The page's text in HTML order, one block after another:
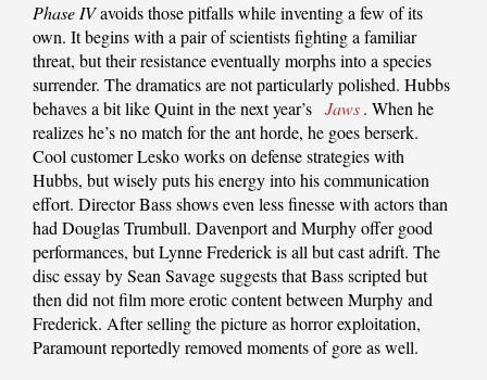
Phase IVavoids those pitfalls while inventing a few of its
own. It begins with a pair of scientists fighting a familiar
threat, but their resistance eventually morphs into a species
surrender. The dramatics are not particularly polished. Hubbs
behaves a bit like Quint in the next year’s Jaws. When he
realizes he’s no match for the ant horde, he goes berserk.
Cool customer Lesko works on defense strategies with
Hubbs, but wisely puts his energy into his communication
effort. Director Bass shows even less finesse with actors than
had Douglas Trumbull. Davenport and Murphy offer good
performances, but Lynne Frederick is all but cast adrift. The
disc essay by Sean Savage suggests that Bass scripted but
then did not film more erotic content between Murphy and
Frederick. After selling the picture as horror exploitation,
Paramount reportedly removed moments of gore as well.